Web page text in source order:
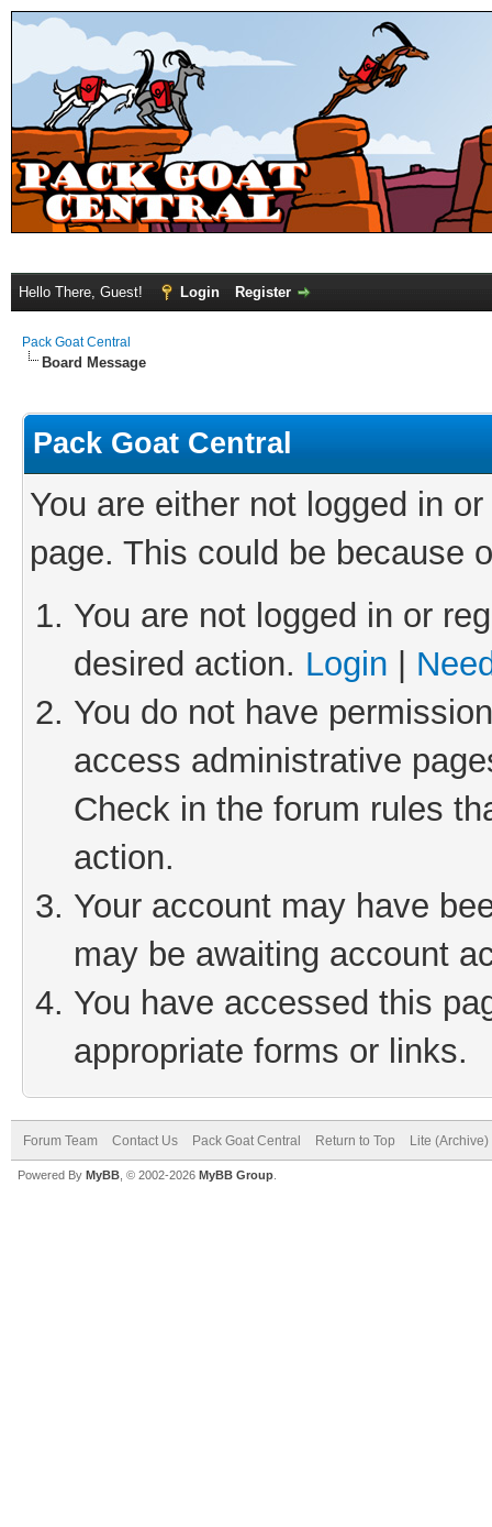
Hello There, Guest! Login Register
Pack Goat Central
Board Message
Pack Goat Central
You are either not logged in
page. This could be because
You are not logged in or
desired action. Login
You do not have
access administrative
Check in the forum rules
action.
Your account may have
may be awaiting account
You have accessed this
appropriate forms or links.
Forum Team Contact Us Pack Goat Central Return to Top Lite
Powered By MyBB , © 2002-2026 MyBB Group